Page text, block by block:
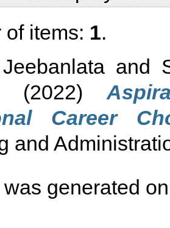
of items: 1.
and
(2022)
Career
and
generated